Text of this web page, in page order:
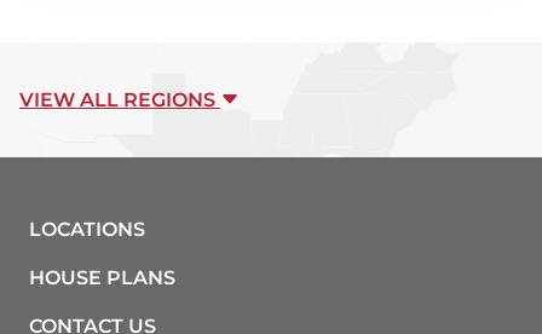
VIEW ALL REGIONS
LOCATIONS
HOUSE PLANS
CONTACT US